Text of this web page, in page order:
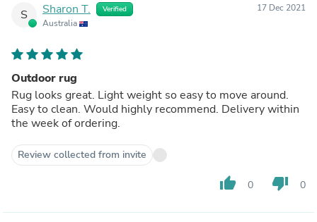
S Sharon T. Verified
Australia
17 Dec 2021
Outdoor rug
Rug looks great. Light weight so easy to move around.
Easy to clean. Would highly recommend. Delivery within
the week of ordering.
Review collected from invite
thumb_up 0 thumb_down 0